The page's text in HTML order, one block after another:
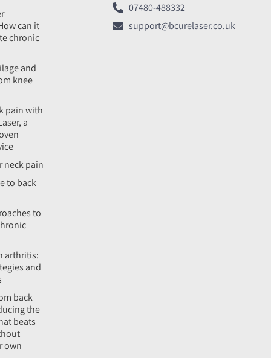
can it
chronic
and
knee
pain with
a
neck pain
to back
to
arthritis:
and
back
the
beats
own
07480-488332
support@bcurelaser.co.uk